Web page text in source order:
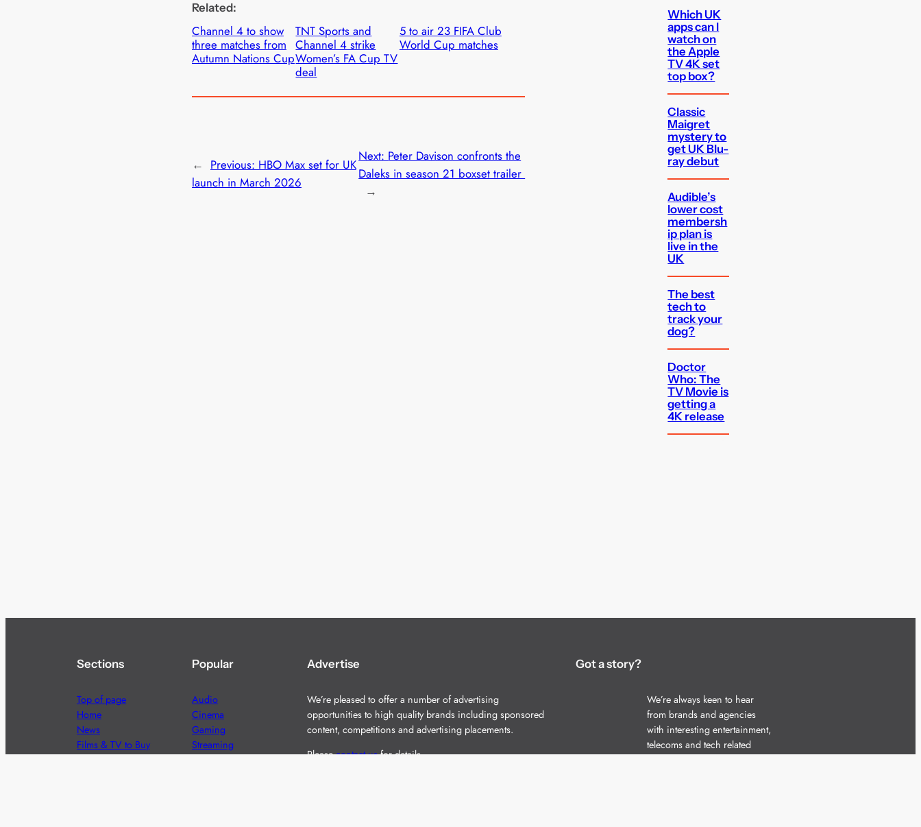
Related:
Channel 4 to show
three matches from
Autumn Nations Cup
TNT Sports and
Channel 4 strike
Women’s FA Cup TV
deal
5 to air 23 FIFA Club
World Cup matches
← Previous: HBO Max set for UK
launch in March 2026
Next: Peter Davison confronts the
Daleks in season 21 boxset trailer
→
Which UK
apps can I
watch on
the Apple
TV 4K set
top box?
Classic
Maigret
mystery to
get UK Blu-
ray debut
Audible’s
lower cost
membersh
ip plan is
live in the
UK
The best
tech to
track your
dog?
Doctor
Who: The
TV Movie is
getting a
4K release
Sections
Top of page
Home
News
Films & TV to Buy
Popular
Audio
Cinema
Gaming
Streaming
Advertise
We’re pleased to offer a number of advertising
opportunities to high quality brands including sponsored
content, competitions and advertising placements.
Pleasecontact usfor details.
Got a story?
We’re always keen to hear
from brands and agencies
with interesting entertainment,
telecoms and tech related